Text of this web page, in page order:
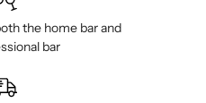
the home bar and
bar